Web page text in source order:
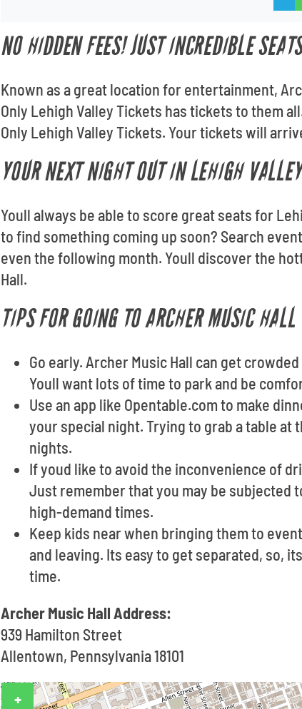
NO HIDDEN FEES! JUST INCREDIBLE
Known as a great location for entertainment,
Only Lehigh Valley Tickets has tickets to them
Only Lehigh Valley Tickets. Your tickets will
YOUR NEXT NIGHT OUT IN LEHIGH
Youll always be able to score great seats for
to find something coming up soon? Search
even the following month. Youll discover the
Hall.
TIPS FOR GOING TO ARCHER MUSIC HALL
Go early. Archer Music Hall can get
Youll want lots of time to park and be
Use an app like Opentable.com to make
your special night. Trying to grab a table
nights.
If youd like to avoid the inconvenience of
Just remember that you may be subjected
high-demand times.
Keep kids near when bringing them to
and leaving. Its easy to get separated, so,
time.
Archer Music Hall Address:
939 Hamilton Street
Allentown, Pennsylvania 18101
+